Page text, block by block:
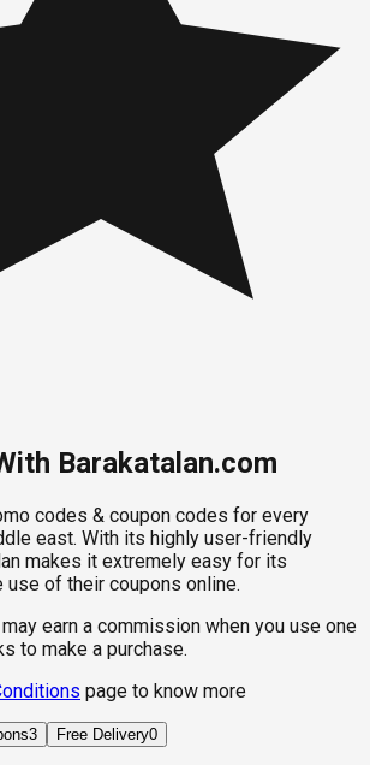
Barakatalan.com
codes & coupon codes for every
east. With its highly user-friendly
makes it extremely easy for its
of their coupons online.
earn a commission when you use one
to make a purchase.
page to know more
3 Free Delivery0